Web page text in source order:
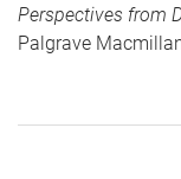
Perspectives from
Palgrave